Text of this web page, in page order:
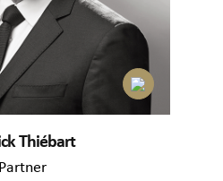
Thiébart
Partner